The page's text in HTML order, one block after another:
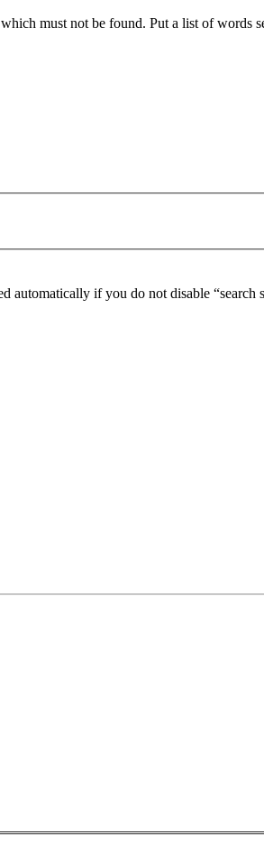
must not be found. Put a list of words
automatically if you do not disable “search